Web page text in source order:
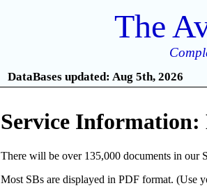
The
DataBases updated: Aug 5th, 2026
Service Information:
There will be over 135,000 documents in our
Most SBs are displayed in PDF format. (Use